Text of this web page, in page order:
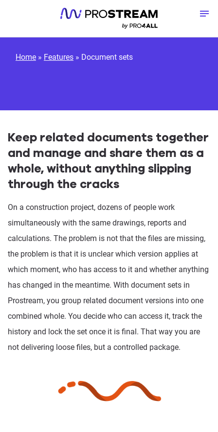
Home » Features » Document sets
Keep related documents together
and manage and share them as a
whole, without anything slipping
through the cracks
On a construction project, dozens of people work
simultaneously with the same drawings, reports and
calculations. The problem is not that the files are missing,
the problem is that it is unclear which version applies at
which moment, who has access to it and whether anything
has changed in the meantime. With document sets in
Prostream, you group related document versions into one
combined whole. You decide who can access it, track the
history and lock the set once it is final. That way you are
not delivering loose files, but a controlled package.